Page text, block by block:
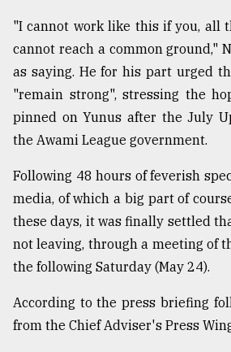
The
mother
of
all
models
27,
2018
From
Tragedy
Triumph
"I cannot work like this if you, all
cannot reach a common ground,"
as saying. He for his part urged
"remain strong", stressing the
pinned on Yunus after the July
the Awami League government.
Following 48 hours of feverish
media, of which a big part of
these days, it was finally settled
not leaving, through a meeting of
the following Saturday (May 24).
According to the press briefing
from the Chief Adviser's Press